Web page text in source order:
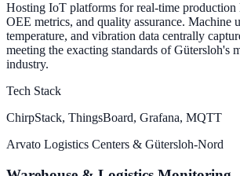
Hosting IoT platforms for real-time production
OEE metrics, and quality assurance. Machine
temperature, and vibration data centrally
meeting the exacting standards of Gütersloh's
industry.
Tech Stack
ChirpStack, ThingsBoard, Grafana, MQTT
Arvato Logistics Centers & Gütersloh-Nord